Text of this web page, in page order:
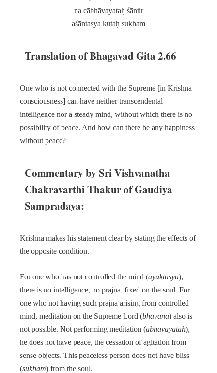
na cābhāvayataḥ śāntir
aśāntasya kutaḥ sukham
Translation of Bhagavad Gita 2.66
One who is not connected with the Supreme [in Krishna
consciousness] can have neither transcendental
intelligence nor a steady mind, without which there is no
possibility of peace. And how can there be any happiness
without peace?
Commentary by Sri Vishvanatha
Chakravarthi Thakur of Gaudiya
Sampradaya:
Krishna makes his statement clear by stating the effects of
the opposite condition.
For one who has not controlled the mind (ayuktasya),
there is no intelligence, no prajna, fixed on the soul. For
one who not having such prajna arising from controlled
mind, meditation on the Supreme Lord (bhavana) also is
not possible. Not performing meditation (abhavayatah),
he does not have peace, the cessation of agitation from
sense objects. This peaceless person does not have bliss
(sukham) from the soul.